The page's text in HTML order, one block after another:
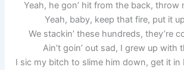
Yeah, he gon’ hit from the back, throw
Yeah, baby, keep that fire, put it
We stackin’ these hundreds, they’re
Ain’t goin’ out sad, I grew up with
I sic my bitch to slime him down, get it in